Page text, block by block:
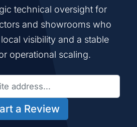
technical oversight for
and showrooms who
visibility and a stable
operational scaling.
a Review